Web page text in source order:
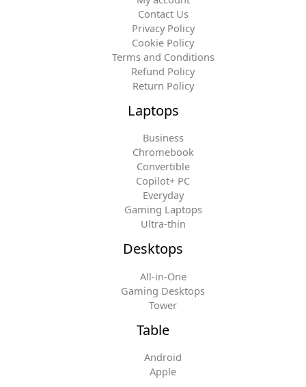
Contact Us
Privacy Policy
Cookie Policy
Terms and Conditions
Refund Policy
Return Policy
Laptops
Business
Chromebook
Convertible
Copilot+ PC
Everyday
Gaming Laptops
Ultra-thin
Desktops
All-in-One
Gaming Desktops
Tower
Table
Android
Apple